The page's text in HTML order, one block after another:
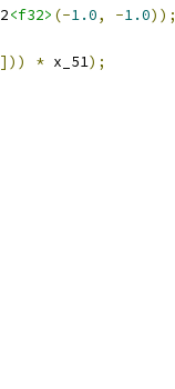
<f32> (-1.0, -1.0));
])) * x_51);